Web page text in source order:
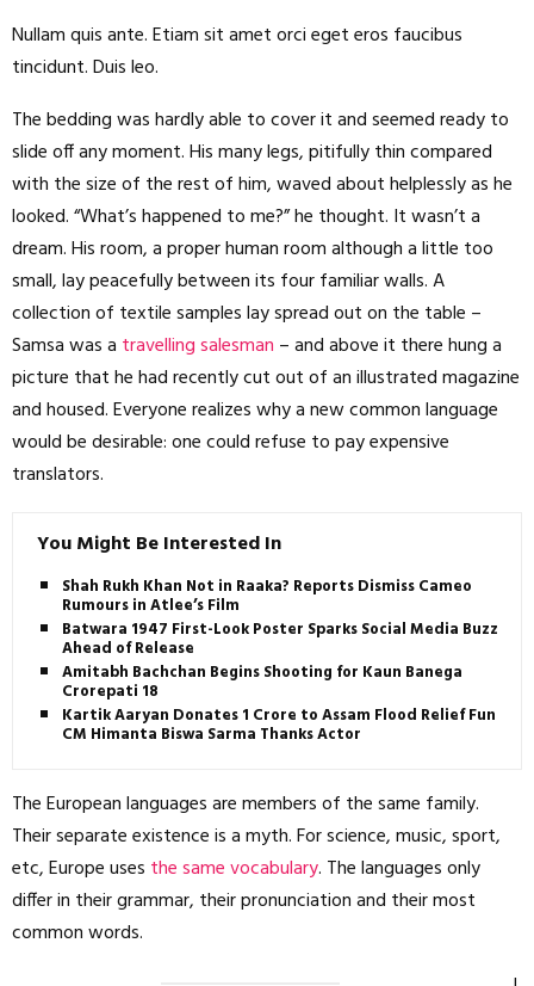
Nullam quis ante. Etiam sit amet orci eget eros faucibus
tincidunt. Duis leo.
The bedding was hardly able to cover it and seemed ready to
slide off any moment. His many legs, pitifully thin compared
with the size of the rest of him, waved about helplessly as he
looked. “What’s happened to me?” he thought. It wasn’t a
dream. His room, a proper human room although a little too
small, lay peacefully between its four familiar walls. A
collection of textile samples lay spread out on the table –
Samsa was a travelling salesman – and above it there hung a
picture that he had recently cut out of an illustrated magazine
and housed. Everyone realizes why a new common language
would be desirable: one could refuse to pay expensive
translators.
You Might Be Interested In
Shah Rukh Khan Not in Raaka? Reports Dismiss Cameo
Rumours in Atlee’s Film
Batwara 1947 First-Look Poster Sparks Social Media Buzz
Ahead of Release
Amitabh Bachchan Begins Shooting for Kaun Banega
Crorepati 18
Kartik Aaryan Donates ₹1 Crore to Assam Flood Relief Fund,
CM Himanta Biswa Sarma Thanks Actor
The European languages are members of the same family.
Their separate existence is a myth. For science, music, sport,
etc, Europe uses the same vocabulary. The languages only
differ in their grammar, their pronunciation and their most
common words.